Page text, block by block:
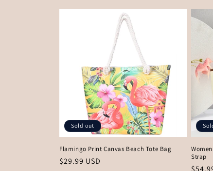
Sold out
Flamingo Print Canvas Beach Tote Bag
Regular
$29.99 USD
Strap